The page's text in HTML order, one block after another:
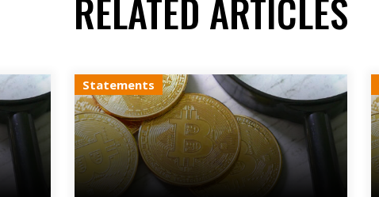
RELATED ARTICLES
Statements